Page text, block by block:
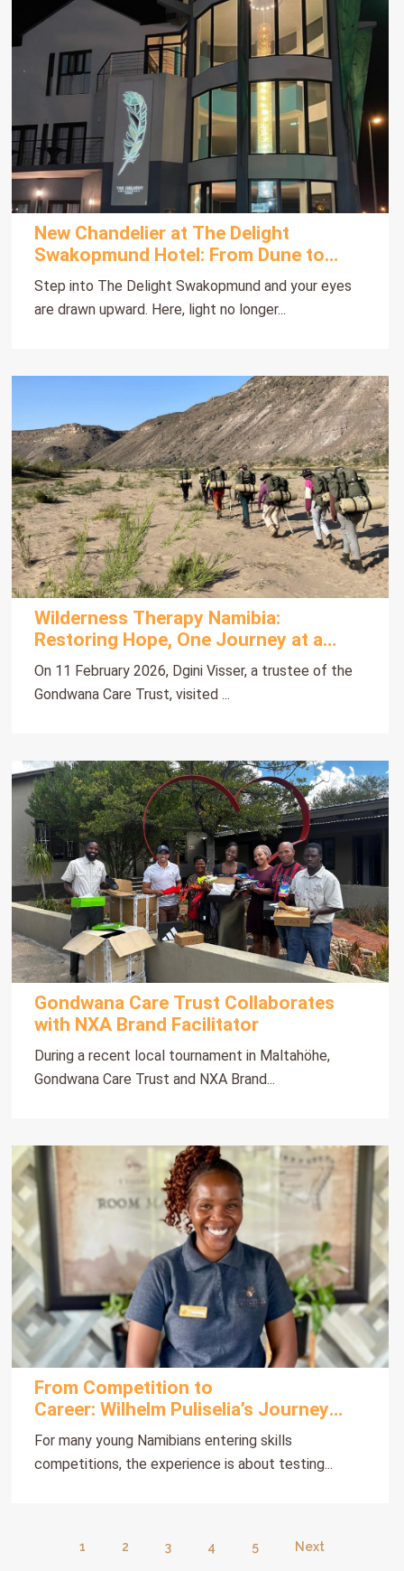
New Chandelier at The Delight
Swakopmund Hotel: From Dune to
Deep
Step into The Delight Swakopmund and your eyes
are drawn upward. Here, light no longer...
Wilderness Therapy Namibia:
Restoring Hope, One Journey at a
Time
On 11 February 2026, Dgini Visser, a trustee of the
Gondwana Care Trust, visited ...
Gondwana Care Trust Collaborates
with NXA Brand Facilitator
During a recent local tournament in Maltahöhe,
Gondwana Care Trust and NXA Brand...
From Competition to
Career: Wilhelm Puliselia’s Journey
with Gondwana
For many young Namibians entering skills
competitions, the experience is about testing...
1 2 3 4 5 Next